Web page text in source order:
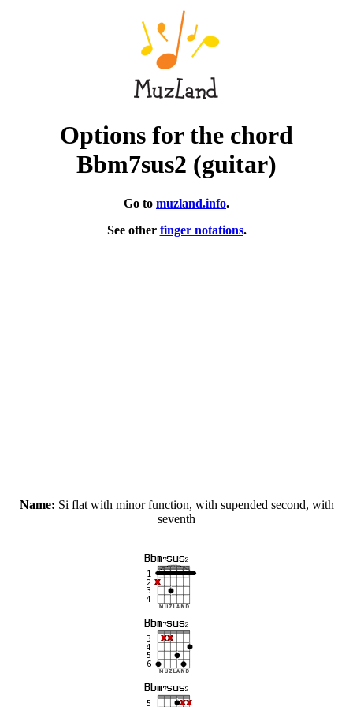
Options for the chord
Bbm7sus2 (guitar)
Go to muzland.info.
See other finger notations.
Name: Si flat with minor function, with supended second, with
seventh